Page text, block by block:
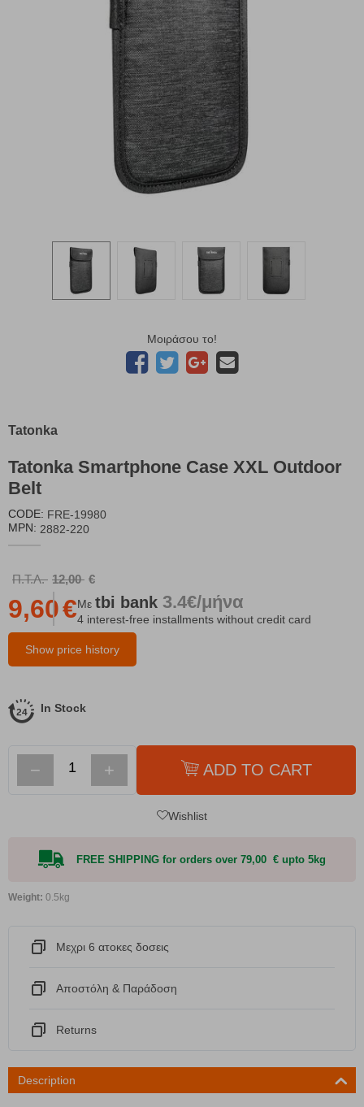
Μοιράσου το!
Tatonka
Tatonka Smartphone Case XXL Outdoor
Belt
CODE: FRE-19980
MPN: 2882-220
Π.Τ.Λ. 12,00 €
Show price history
9,60€Με tbi bank 3.4€/μήνα
4 interest-free installments without credit card
In Stock
− + ADD TO CART
Wishlist
FREE SHIPPING for orders over 79,00 € upto 5kg
Weight: 0.5kg
Μεχρι 6 ατοκες δοσεις
Αποστόλη & Παράδοση
Returns
Description